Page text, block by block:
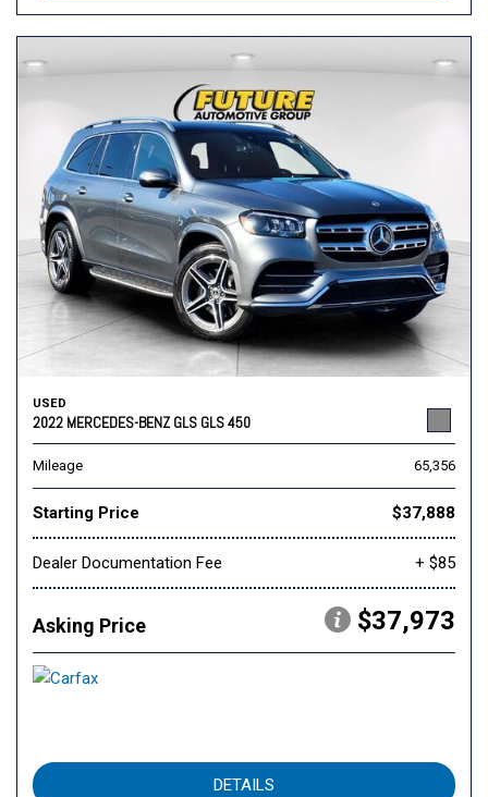
USED
2022 MERCEDES-BENZ GLS GLS 450
Mileage 65,356
Starting Price $37,888
Dealer Documentation Fee + $85
Asking Price $37,973
DETAILS